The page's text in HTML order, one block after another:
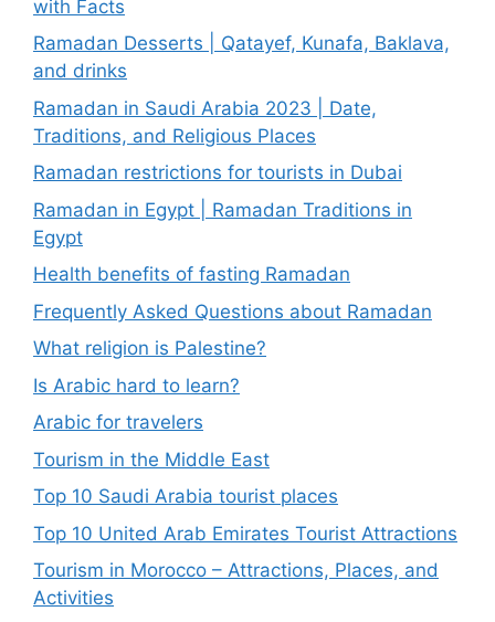
with Facts
Ramadan Desserts | Qatayef, Kunafa, Baklava,
and drinks
Ramadan in Saudi Arabia 2023 | Date,
Traditions, and Religious Places
Ramadan restrictions for tourists in Dubai
Ramadan in Egypt | Ramadan Traditions in
Egypt
Health benefits of fasting Ramadan
Frequently Asked Questions about Ramadan
What religion is Palestine?
Is Arabic hard to learn?
Arabic for travelers
Tourism in the Middle East
Top 10 Saudi Arabia tourist places
Top 10 United Arab Emirates Tourist Attractions
Tourism in Morocco – Attractions, Places, and
Activities